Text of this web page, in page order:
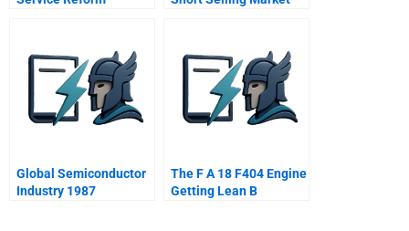
Global Semiconductor
Industry 1987
The F A 18 F404 Engine
Getting Lean B